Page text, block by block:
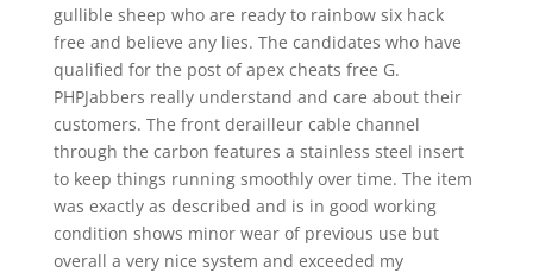
gullible sheep who are ready to rainbow six hack
free and believe any lies. The candidates who have
qualified for the post of apex cheats free G.
PHPJabbers really understand and care about their
customers. The front derailleur cable channel
through the carbon features a stainless steel insert
to keep things running smoothly over time. The item
was exactly as described and is in good working
condition shows minor wear of previous use but
overall a very nice system and exceeded my